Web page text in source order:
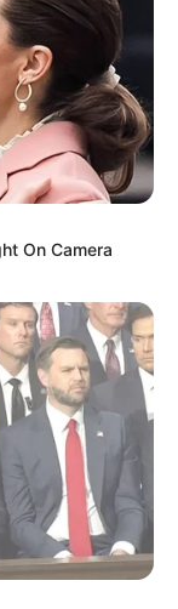
On Camera